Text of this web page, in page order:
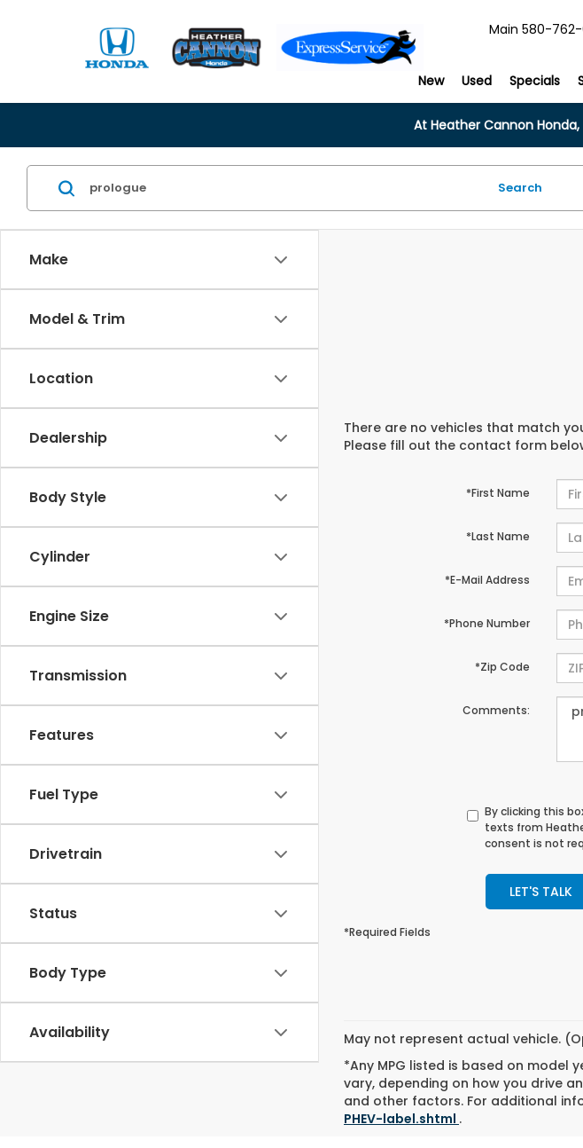
Main 580-
New Used Specials
At Heather Cannon Honda,
Make
Model & Trim
Location
Dealership
Body Style
Cylinder
Engine Size
Transmission
Features
Fuel Type
Drivetrain
Status
Body Type
Availability
Search
There are no vehicles that match
Please fill out the contact form
*First Name
*Last Name
*E-Mail Address
*Phone Number
*Zip Code
Comments:
By clicking this
texts from
consent is not
LET'S TALK
*Required Fields
May not represent actual vehicle.
*Any MPG listed is based on model
vary, depending on how you drive
and other factors. For additional
PHEV-label.shtml .